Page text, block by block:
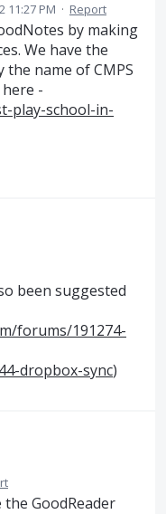
11:27 PM · Report
by making
We have the
name of CMPS
-
play-school-in-
been suggested
forums/191274-
dropbox-sync)
GoodReader